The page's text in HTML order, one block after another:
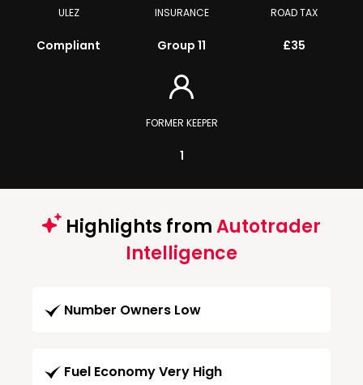
ULEZ
Compliant
INSURANCE
Group 11
ROAD TAX
£35
FORMER KEEPER
1
Highlights fromAutotrader
Intelligence
Number Owners Low
Fuel Economy Very High